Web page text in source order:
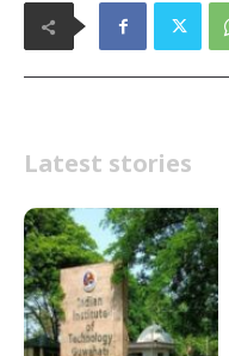
Latest stories